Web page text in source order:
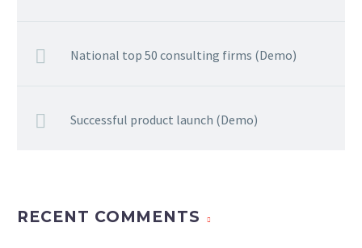
National top 50 consulting firms (Demo)
Successful product launch (Demo)
RECENT COMMENTS